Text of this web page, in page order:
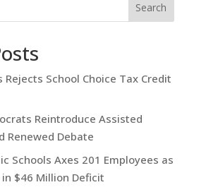
Search
Rejects School Choice Tax Credit
Reintroduce Assisted
Renewed Debate
Schools Axes 201 Employees as
$46 Million Deficit